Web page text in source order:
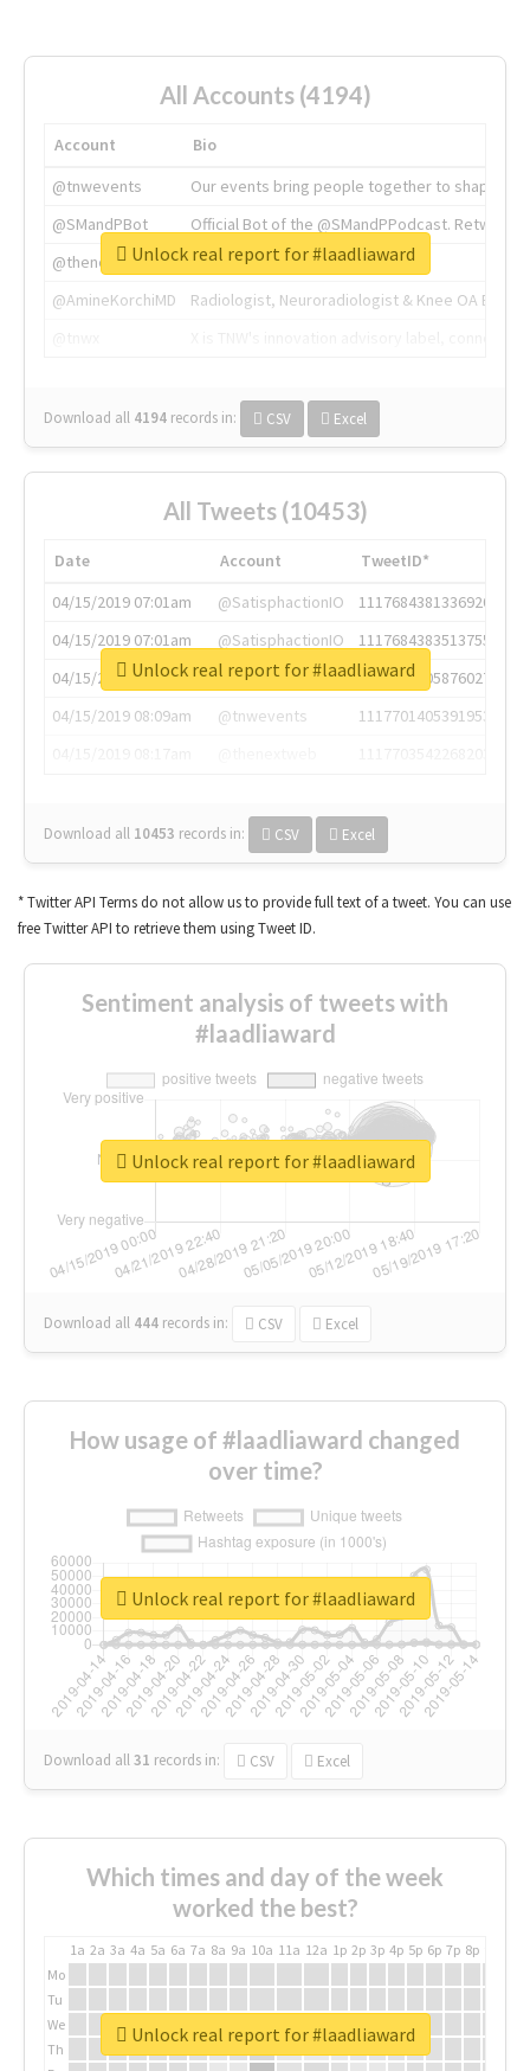
All Accounts (4194)
Account
Bio
@tnwevents
Our events bring people together to shape the
@SMandPBot
Official Bot of the @SMandPPodcast.
@thenextweb
The heart of tech.
@AmineKorchiMD
Radiologist, Neuroradiologist & Knee OA
Download all 4194 records in: CSV Excel
Unlock real report for #laadliaward
All Tweets (10453)
Date Account
TweetID*
04/15/2019 07:01am
@SatisphactionIO
1117684381336920064
04/15/2019 07:01am
@SatisphactionIO
1117684383513755649
04/15/2019 07:03am
@annaercilla
1117684805876027392
04/15/2019 08:09am
@tnwevents
1117701405391953920
Download all 10453 records in: CSV Excel
Unlock real report for #laadliaward
* Twitter API Terms do not allow us to provide full text of a tweet. You can use
free Twitter API to retrieve them using Tweet ID.
Sentiment analysis of tweets with
#laadliaward
Download all 444 records in: CSV Excel
Unlock real report for #laadliaward
How usage of #laadliaward changed
over time?
Download all31 records in: CSV Excel
Unlock real report for #laadliaward
Which times and day of the week
worked the best?
1a 2a 3a 4a 5a 6a 7a 8a 9a 10a 11a 12a 1p 2p 3p 4p 5p 6p 7p 8p
Mo
Tu
We
Th
Unlock real report for #laadliaward